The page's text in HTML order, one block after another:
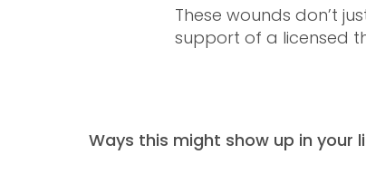
These wounds don’t
support of a licensed
​Ways this might show up in your